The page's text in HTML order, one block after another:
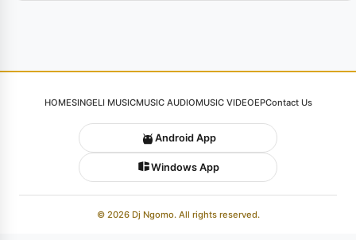
HOMESINGELI MUSICMUSIC AUDIOMUSIC VIDEOEPContact Us
Android App
Windows App
© 2026 Dj Ngomo. All rights reserved.